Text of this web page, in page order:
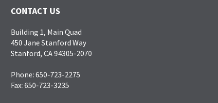
CONTACT US
Building 1, Main Quad
450 Jane Stanford Way
Stanford, CA 94305-2070
Phone: 650-723-2275
Fax: 650-723-3235